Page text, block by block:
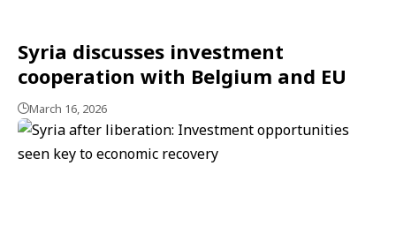
Syria discusses investment
cooperation with Belgium and EU
March 16, 2026